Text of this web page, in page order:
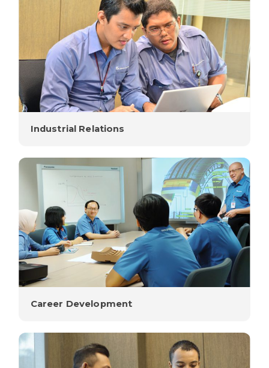
Industrial Relations
Career Development